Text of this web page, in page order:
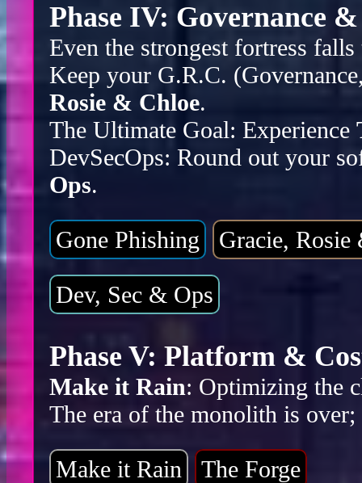
Phase IV: Governance
Even the strongest fortress
Keep your G.R.C.
Rosie & Chloe.
The Ultimate Goal: Experience
DevSecOps: Round out your
Ops.
Gone Phishing Gracie, Rosie
Dev, Sec & Ops
Phase V: Platform &
Make it Rain: Optimizing the
The era of the monolith is
Make it Rain The Forge